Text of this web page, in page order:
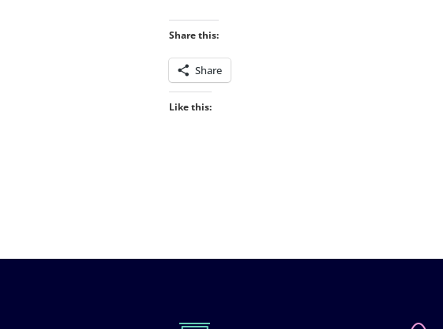
Share this:
Share
Like this: